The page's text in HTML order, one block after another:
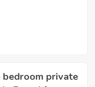
private